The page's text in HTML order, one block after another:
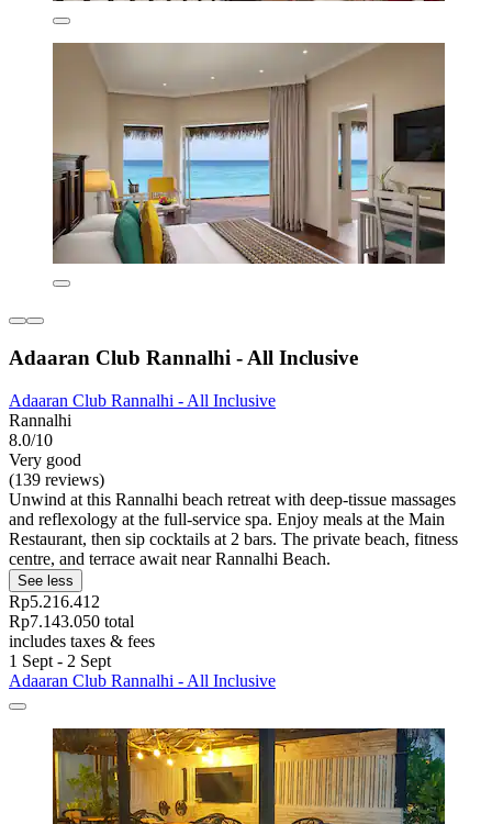
Adaaran Club Rannalhi - All Inclusive
Adaaran Club Rannalhi - All Inclusive
Rannalhi
8.0/10
Very good
(139 reviews)
Unwind at this Rannalhi beach retreat with deep-tissue massages
and reflexology at the full-service spa. Enjoy meals at the Main
Restaurant, then sip cocktails at 2 bars. The private beach, fitness
centre, and terrace await near Rannalhi Beach.
See less
Rp5.216.412
Rp7.143.050 total
includes taxes & fees
1 Sept - 2 Sept
Adaaran Club Rannalhi - All Inclusive